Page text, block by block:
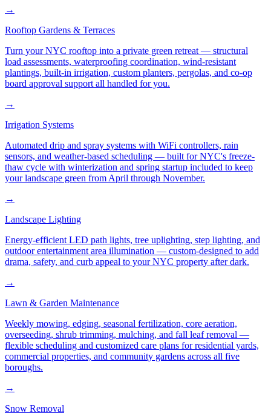
→
Rooftop Gardens & Terraces
Turn your NYC rooftop into a private green retreat — structural
load assessments, waterproofing coordination, wind-resistant
plantings, built-in irrigation, custom planters, pergolas, and co-op
board approval support all handled for you.
→
Irrigation Systems
Automated drip and spray systems with WiFi controllers, rain
sensors, and weather-based scheduling — built for NYC's freeze-
thaw cycle with winterization and spring startup included to keep
your landscape green from April through November.
→
Landscape Lighting
Energy-efficient LED path lights, tree uplighting, step lighting, and
outdoor entertainment area illumination — custom-designed to add
drama, safety, and curb appeal to your NYC property after dark.
→
Lawn & Garden Maintenance
Weekly mowing, edging, seasonal fertilization, core aeration,
overseeding, shrub trimming, mulching, and fall leaf removal —
flexible scheduling and customized care plans for residential yards,
commercial properties, and community gardens across all five
boroughs.
→
Snow Removal